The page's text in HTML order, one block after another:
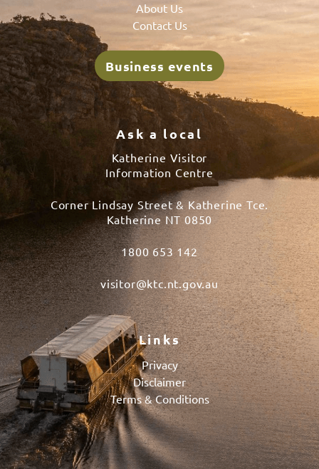
About Us
Contact Us
Business events
Ask a local
Katherine Visitor
Information Centre
Corner Lindsay Street & Katherine Tce.
Katherine NT 0850
1800 653 142
visitor@ktc.nt.gov.au
Links
Privacy
Disclaimer
Terms & Conditions